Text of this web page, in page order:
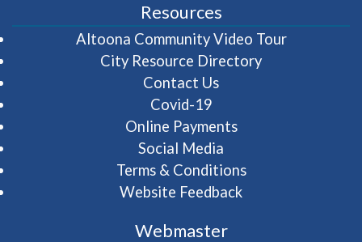
Resources
Altoona Community Video Tour(opens in
City Resource Directory
Contact Us
Covid-19
Online Payments
Social Media
Terms & Conditions
Website Feedback
Webmaster